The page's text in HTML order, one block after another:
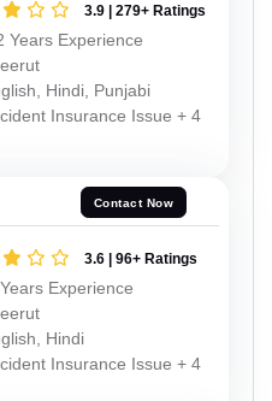
3.9 | 279+ Ratings
Years Experience
Hindi, Punjabi
Insurance Issue + 4
Contact Now
3.6 | 96+ Ratings
Experience
Hindi
Insurance Issue + 4